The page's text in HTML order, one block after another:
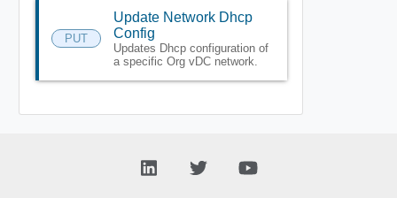
PUT
Update Network Dhcp
Config
Updates Dhcp configuration of
a specific Org vDC network.